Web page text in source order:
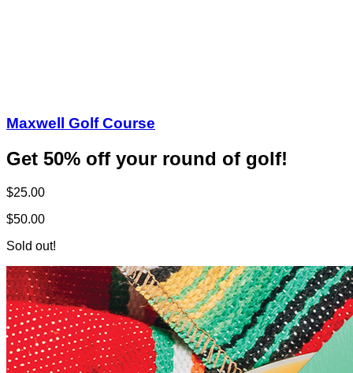
Maxwell Golf Course
Get 50% off your round of golf!
$25.00
$50.00
Sold out!